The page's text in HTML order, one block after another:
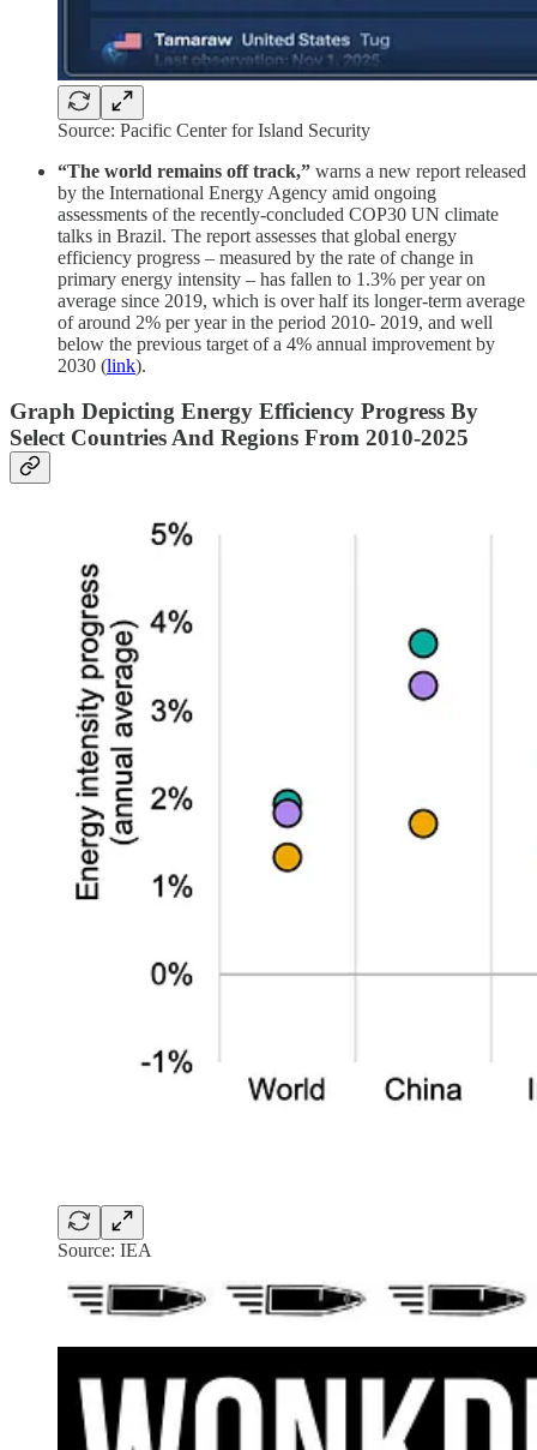
Source: Pacific Center for Island Security
“The world remains off track,” warns a new report released
by the International Energy Agency amid ongoing
assessments of the recently-concluded COP30 UN climate
talks in Brazil. The report assesses that global energy
efficiency progress – measured by the rate of change in
primary energy intensity – has fallen to 1.3% per year on
average since 2019, which is over half its longer-term average
of around 2% per year in the period 2010- 2019, and well
below the previous target of a 4% annual improvement by
2030 (link).
Graph Depicting Energy Efficiency Progress By
Select Countries And Regions From 2010-2025
Source: IEA